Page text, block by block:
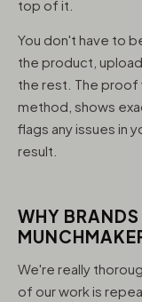
top of it.
You don't have to
the product,
the rest. The proof
method, shows
flags any issues in
result.
WHY BRANDS
We're really
of our work is